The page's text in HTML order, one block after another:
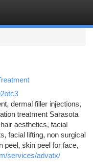
dermal filler injections,
treatment Sarasota
aesthetics, facial
facial lifting, non surgical
peel, skin peel for face,
services/advatx/